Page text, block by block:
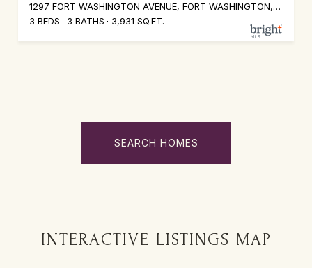
1297 FORT WASHINGTON AVENUE, FORT WASHINGTON, PA 19034
3 BEDS
3 BATHS 3,931 SQ.FT.
SEARCH HOMES
INTERACTIVE LISTINGS MAP